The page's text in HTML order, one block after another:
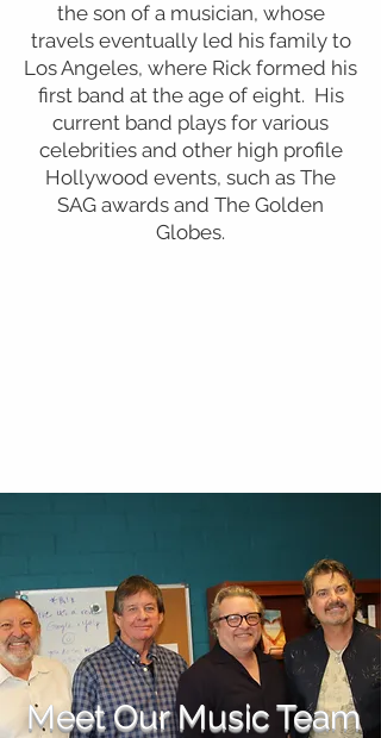
the son of a musician, whose
travels eventually led his family to
Los Angeles, where Rick formed his
first band at the age of eight. His
current band plays for various
celebrities and other high profile
Hollywood events, such as The
SAG awards and The Golden
Globes.
Meet Our Music Team